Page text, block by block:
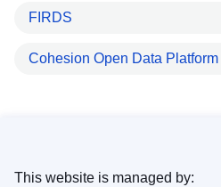
FIRDS
Cohesion Open Data Platform
This website is managed by: